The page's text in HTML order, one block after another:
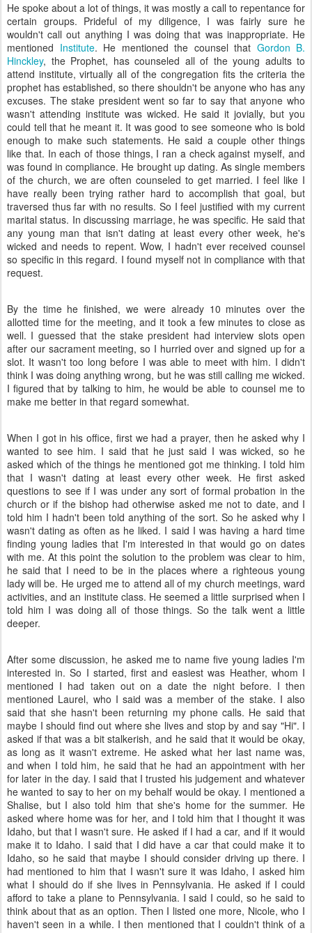
He spoke about a lot of things, it was mostly a call to repentance for
certain groups. Prideful of my diligence, I was fairly sure he
wouldn't call out anything I was doing that was inappropriate. He
mentioned Institute. He mentioned the counsel that Gordon B.
Hinckley, the Prophet, has counseled all of the young adults to
attend institute, virtually all of the congregation fits the criteria the
prophet has established, so there shouldn't be anyone who has any
excuses. The stake president went so far to say that anyone who
wasn't attending institute was wicked. He said it jovially, but you
could tell that he meant it. It was good to see someone who is bold
enough to make such statements. He said a couple other things
like that. In each of those things, I ran a check against myself, and
was found in compliance. He brought up dating. As single members
of the church, we are often counseled to get married. I feel like I
have really been trying rather hard to accomplish that goal, but
traversed thus far with no results. So I feel justified with my current
marital status. In discussing marriage, he was specific. He said that
any young man that isn't dating at least every other week, he's
wicked and needs to repent. Wow, I hadn't ever received counsel
so specific in this regard. I found myself not in compliance with that
request.
By the time he finished, we were already 10 minutes over the
allotted time for the meeting, and it took a few minutes to close as
well. I guessed that the stake president had interview slots open
after our sacrament meeting, so I hurried over and signed up for a
slot. It wasn't too long before I was able to meet with him. I didn't
think I was doing anything wrong, but he was still calling me wicked.
I figured that by talking to him, he would be able to counsel me to
make me better in that regard somewhat.
When I got in his office, first we had a prayer, then he asked why I
wanted to see him. I said that he just said I was wicked, so he
asked which of the things he mentioned got me thinking. I told him
that I wasn't dating at least every other week. He first asked
questions to see if I was under any sort of formal probation in the
church or if the bishop had otherwise asked me not to date, and I
told him I hadn't been told anything of the sort. So he asked why I
wasn't dating as often as he liked. I said I was having a hard time
finding young ladies that I'm interested in that would go on dates
with me. At this point the solution to the problem was clear to him,
he said that I need to be in the places where a righteous young
lady will be. He urged me to attend all of my church meetings, ward
activities, and an institute class. He seemed a little surprised when I
told him I was doing all of those things. So the talk went a little
deeper.
After some discussion, he asked me to name five young ladies I'm
interested in. So I started, first and easiest was Heather, whom I
mentioned I had taken out on a date the night before. I then
mentioned Laurel, who I said was a member of the stake. I also
said that she hasn't been returning my phone calls. He said that
maybe I should find out where she lives and stop by and say "Hi". I
asked if that was a bit stalkerish, and he said that it would be okay,
as long as it wasn't extreme. He asked what her last name was,
and when I told him, he said that he had an appointment with her
for later in the day. I said that I trusted his judgement and whatever
he wanted to say to her on my behalf would be okay. I mentioned a
Shalise, but I also told him that she's home for the summer. He
asked where home was for her, and I told him that I thought it was
Idaho, but that I wasn't sure. He asked if I had a car, and if it would
make it to Idaho. I said that I did have a car that could make it to
Idaho, so he said that maybe I should consider driving up there. I
had mentioned to him that I wasn't sure it was Idaho, I asked him
what I should do if she lives in Pennsylvania. He asked if I could
afford to take a plane to Pennsylvania. I said I could, so he said to
think about that as an option. Then I listed one more, Nicole, who I
haven't seen in a while. I then mentioned that I couldn't think of a